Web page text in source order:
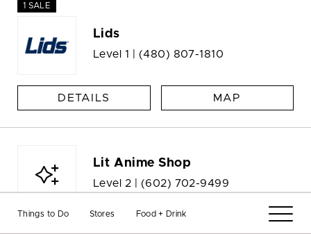
Things to Do Stores Food + Drink
1 SALE
Lids
Level 1 | (480) 807-1810
DETAILS MAP
Lit Anime Shop
Level 2 | (602) 702-9499